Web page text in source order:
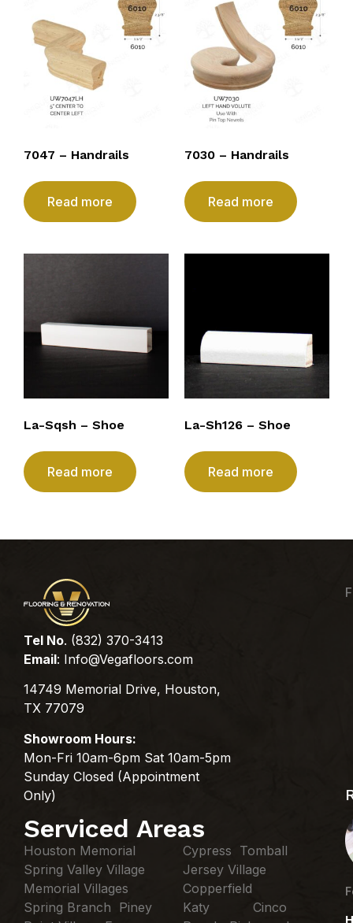
7047 – Handrails
Read more
7030 – Handrails
Read more
La-Sqsh – Shoe
Read more
La-Sh126 – Shoe
Read more
Tel No. (832) 370-3413
Email: Info@Vegafloors.com
14749 Memorial Drive, Houston,
TX 77079
Showroom Hours:
Mon-Fri 10am-6pm Sat 10am-5pm
Sunday Closed (Appointment
Only)
Serviced Areas
Houston Memorial
Spring Valley Village
Memorial Villages
Spring Branch Piney
Cypress Tomball
Jersey Village
Copperfield
Katy Cinco